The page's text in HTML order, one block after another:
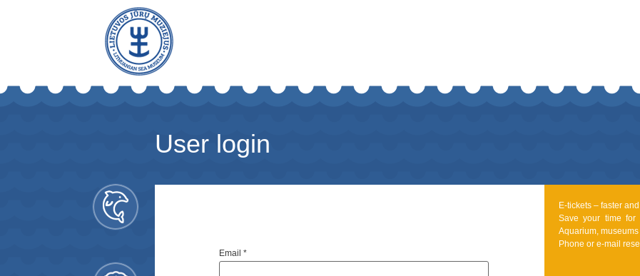
User login
Email *
E-tickets – faster
Save your time for
Aquarium,
Phone or e-mail